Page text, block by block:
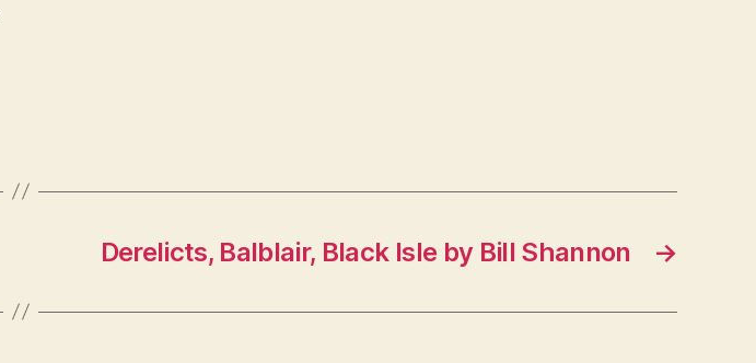
→
Derelicts, Balblair, Black Isle by Bill Shannon